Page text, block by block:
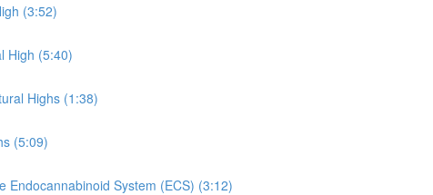
(3:52)
High (5:40)
Highs (1:38)
(5:09)
Endocannabinoid System (ECS) (3:12)